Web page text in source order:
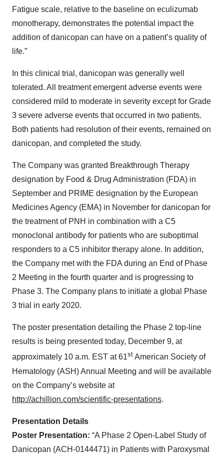
Fatigue scale, relative to the baseline on eculizumab
monotherapy, demonstrates the potential impact the
addition of danicopan can have on a patient’s quality of
life.”
In this clinical trial, danicopan was generally well
tolerated. All treatment emergent adverse events were
considered mild to moderate in severity except for Grade
3 severe adverse events that occurred in two patients.
Both patients had resolution of their events, remained on
danicopan, and completed the study.
The Company was granted Breakthrough Therapy
designation by Food & Drug Administration (FDA) in
September and PRIME designation by the European
Medicines Agency (EMA) in November for danicopan for
the treatment of PNH in combination with a C5
monoclonal antibody for patients who are suboptimal
responders to a C5 inhibitor therapy alone. In addition,
the Company met with the FDA during an End of Phase
2 Meeting in the fourth quarter and is progressing to
Phase 3. The Company plans to initiate a global Phase
3 trial in early 2020.
The poster presentation detailing the Phase 2 top-line
results is being presented today, December 9, at
approximately 10 a.m. EST at 61st American Society of
Hematology (ASH) Annual Meeting and will be available
on the Company’s website at
http://achillion.com/scientific-presentations.
Presentation Details
Poster Presentation: “A Phase 2 Open-Label Study of
Danicopan (ACH-0144471) in Patients with Paroxysmal